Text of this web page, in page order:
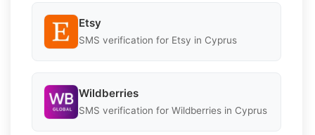
Etsy
SMS verification for Etsy in Cyprus
Wildberries
SMS verification for Wildberries in Cyprus